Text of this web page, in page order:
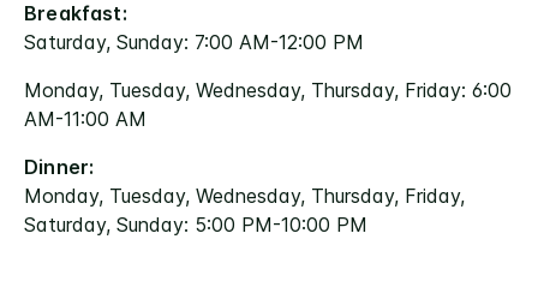
Breakfast:
Saturday, Sunday: 7:00 AM-12:00 PM
Monday, Tuesday, Wednesday, Thursday, Friday: 6:00
AM-11:00 AM
Dinner:
Monday, Tuesday, Wednesday, Thursday, Friday,
Saturday, Sunday: 5:00 PM-10:00 PM